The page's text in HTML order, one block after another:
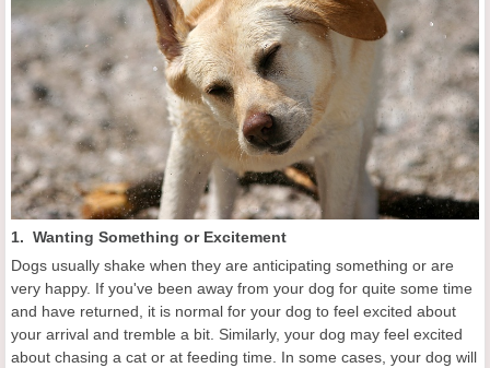
1. Wanting Something or Excitement
Dogs usually shake when they are anticipating something or are
very happy. If you've been away from your dog for quite some time
and have returned, it is normal for your dog to feel excited about
your arrival and tremble a bit. Similarly, your dog may feel excited
about chasing a cat or at feeding time. In some cases, your dog will